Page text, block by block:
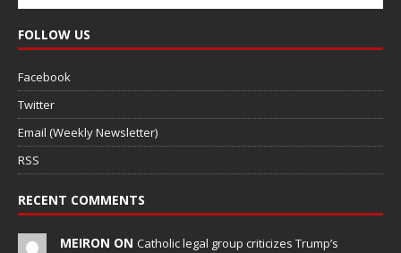
FOLLOW US
Facebook
Twitter
Email (Weekly Newsletter)
RSS
RECENT COMMENTS
MEIRON ON Catholic legal group criticizes Trump’s